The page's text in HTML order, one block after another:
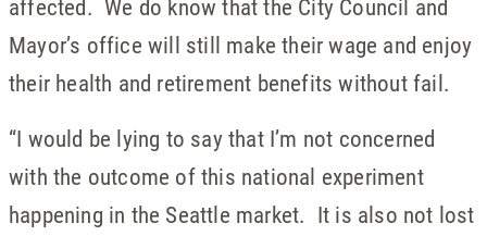
affected. We do know that the City Council and
Mayor’s office will still make their wage and enjoy
their health and retirement benefits without fail.
“I would be lying to say that I’m not concerned
with the outcome of this national experiment
happening in the Seattle market. It is also not lost